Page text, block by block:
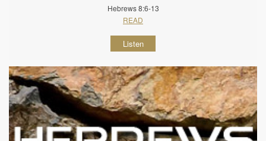
Hebrews 8:6-13
READ
Listen